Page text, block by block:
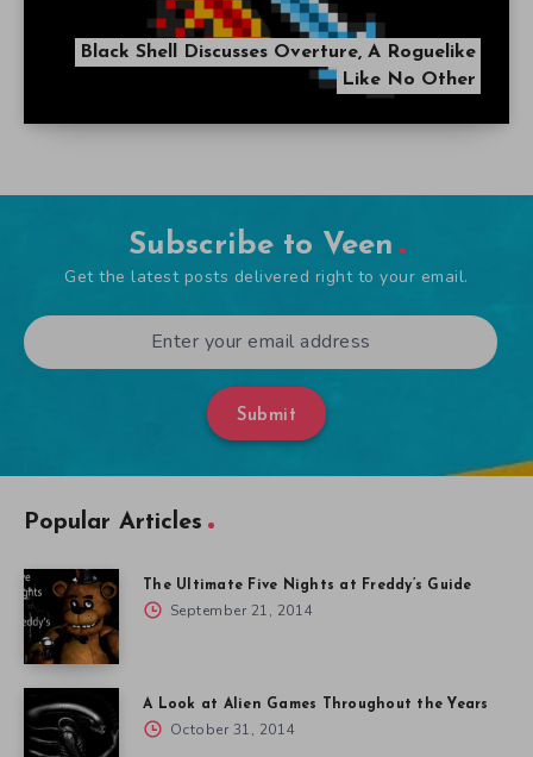
Black Shell Discusses Overture, A Roguelike
Like No Other
Subscribe to Veen
Get the latest posts delivered right to your email.
Submit
Popular Articles
The Ultimate Five Nights at Freddy’s Guide
September 21, 2014
A Look at Alien Games Throughout the Years
October 31, 2014